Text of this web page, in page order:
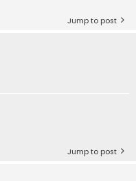
Jump to post
Jump to post